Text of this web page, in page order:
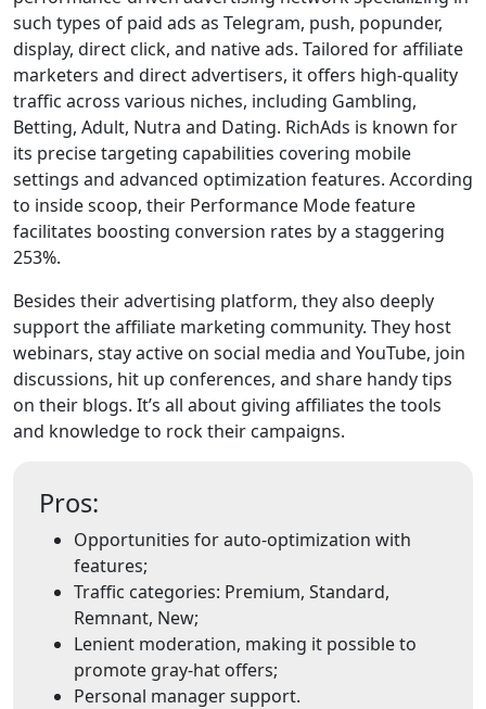
such types of paid ads as Telegram, push, popunder,
display, direct click, and native ads. Tailored for affiliate
marketers and direct advertisers, it offers high-quality
traffic across various niches, including Gambling,
Betting, Adult, Nutra and Dating. RichAds is known for
its precise targeting capabilities covering mobile
settings and advanced optimization features. According
to inside scoop, their Performance Mode feature
facilitates boosting conversion rates by a staggering
253%.
Besides their advertising platform, they also deeply
support the affiliate marketing community. They host
webinars, stay active on social media and YouTube, join
discussions, hit up conferences, and share handy tips
on their blogs. It’s all about giving affiliates the tools
and knowledge to rock their campaigns.
Pros:
Opportunities for auto-optimization with
features;
Traffic categories: Premium, Standard,
Remnant, New;
Lenient moderation, making it possible to
promote gray-hat offers;
Personal manager support.